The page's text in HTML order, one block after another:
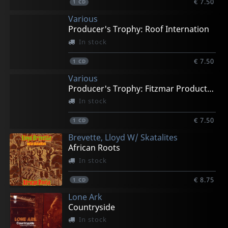
1 CD
Various
Producer's Trophy: Roof Internation
In stock
1 CD € 7.50
Various
Producer's Trophy: Fitzmar Productions
In stock
1 CD € 7.50
Brevette, Lloyd W/ Skatalites
African Roots
In stock
1 CD € 8.75
Lone Ark
Countryside
In stock